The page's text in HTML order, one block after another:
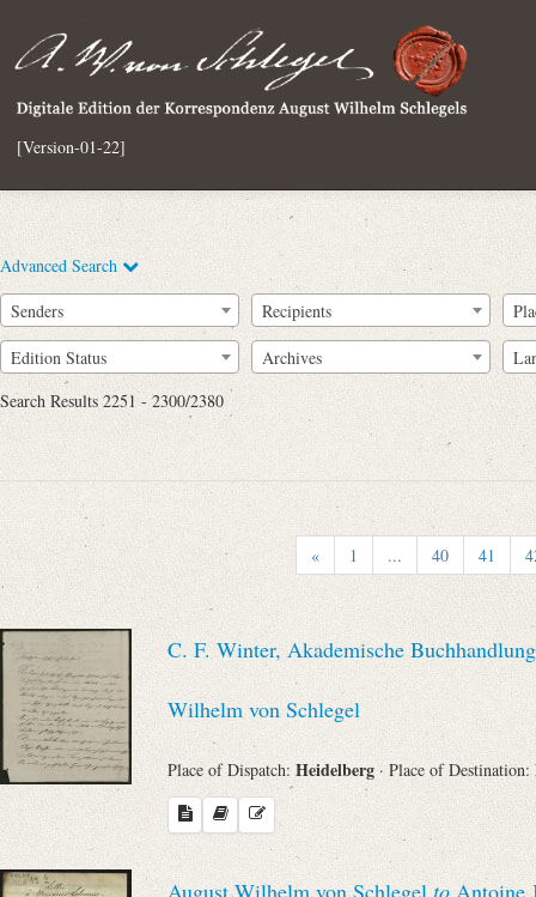
[Version-01-22]
Advanced Search
Full Text
Place of Dispatch
To
Evaluated Printings
Senders Recipients
Edition Status Archives
Search Results 2251 - 2300/2380
« 1 ... 40 41
C. F. Winter, Akademische
Wilhelm von Schlegel
Place of Dispatch: Heidelberg · Place of Destination:
August Wilhelm von Schlegel to Antoine